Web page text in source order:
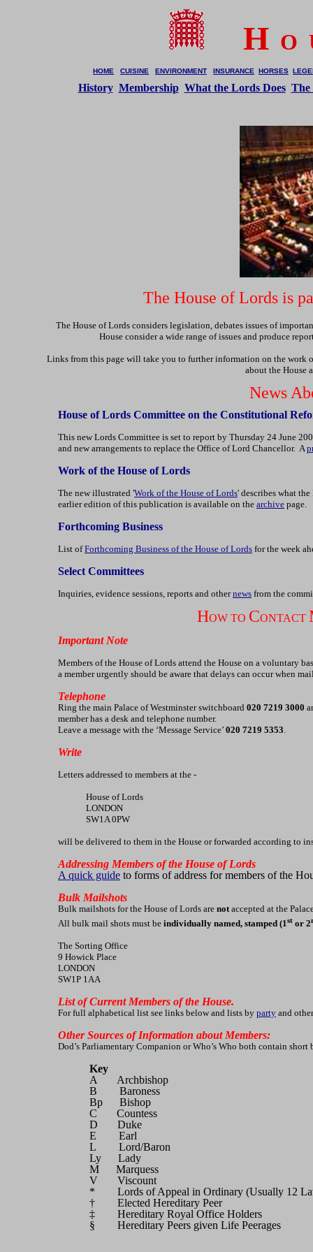
HO
HOME CUISINE ENVIRONMENT INSURANCE HORSES
History Membership What the Lords Does The
The House of Lords is
The House of Lords considers legislation, debates issues of
House consider a wide range of issues and produce
Links from this page will take you to further information on the work
about the House
News
House of Lords Committee on the Constitutional
This new Lords Committee is set to report by Thursday 24 June
and new arrangements to replace the Office of Lord Chancellor. A
Work of the House of Lords
The new illustrated 'Work of the House of Lords' describes what
earlier edition of this publication is available on the archive page.
Forthcoming Business
List ofForthcoming Business of the House of Lords for the week
Select Committees
Inquiries, evidence sessions, reports and othernews from the
HOW TO CONTACT
Important Note
Members of the House of Lords attend the House on a voluntary
a member urgently should be aware that delays can occur when
Telephone
Ring the main Palace of Westminster switchboard 020 7219 3000
member has a desk and telephone number.
Leave a message with the ‘Message Service’ 020 7219 5353.
Write
Letters addressed to members at the -
House of Lords
LONDON
SW1A 0PW
will be delivered to them in the House or forwarded according to
Addressing Members of the House of Lords
A quick guide to forms of address for members of the
Bulk Mailshots
Bulk mailshots for the House of Lords are notaccepted at the
All bulk mail shots must be individually named, stamped (1st or 2
The Sorting Office
9 Howick Place
LONDON
SW1P 1AA
List of Current Members of the House.
For full alphabetical list see links below and lists by party and
Other Sources of Information about Members:
Dod’s Parliamentary Companion or Who’s Who both contain
Key
A Archbishop
B Baroness
Bp Bishop
C Countess
D Duke
E Earl
L Lord/Baron
Ly Lady
M Marquess
V Viscount
* Lords of Appeal in Ordinary (Usually 12
† Elected Hereditary Peer
‡ Hereditary Royal Office Holders
§ Hereditary Peers given Life Peerages